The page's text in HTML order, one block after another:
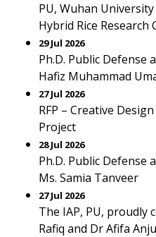
PU, Wuhan
Hybrid Rice Research
29 Jul 2026
Ph.D. Public Defense
Hafiz Muhammad
27 Jul 2026
RFP – Creative
Project
28 Jul 2026
Ph.D. Public Defense
Ms. Samia Tanveer
27 Jul 2026
The IAP, PU, proudly
Rafiq and Dr Afifa